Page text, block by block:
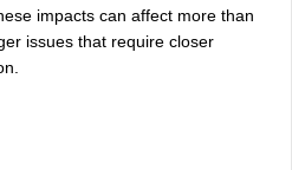
impacts can affect more than
issues that require closer